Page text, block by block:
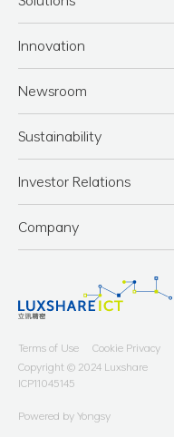
Innovation
Newsroom
Sustainability
Investor Relations
Company
Copyright © 2024 Luxshare
ICP11045145
Powered by Yongsy
Terms of Use Cookie Privacy